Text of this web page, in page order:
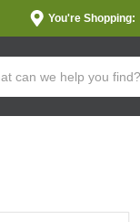
You're Shopping: